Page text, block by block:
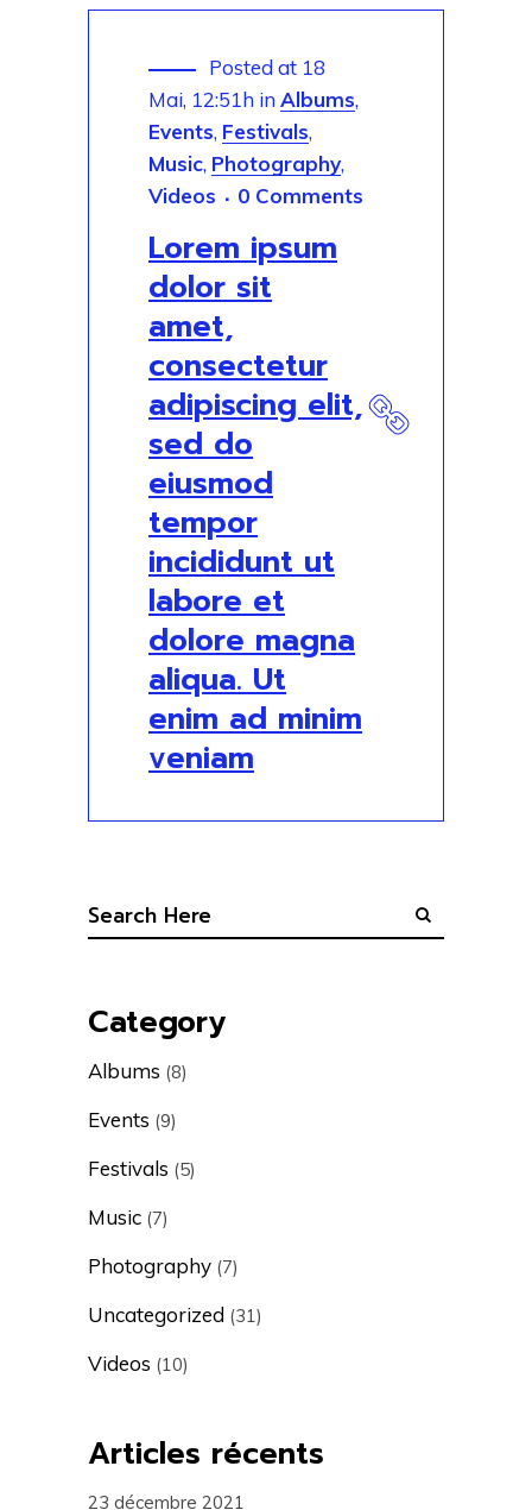
Posted at 18
Mai, 12:51h in Albums,
Events, Festivals,
Music, Photography,
Videos
0 Comments
Lorem ipsum
dolor sit
amet,
consectetur
adipiscing elit,
sed do
eiusmod
tempor
incididunt ut
labore et
dolore magna
aliqua. Ut
enim ad minim
veniam
Category
Albums (8)
Events (9)
Festivals (5)
Music (7)
Photography (7)
Uncategorized (31)
Videos (10)
Articles récents
23 décembre 2021